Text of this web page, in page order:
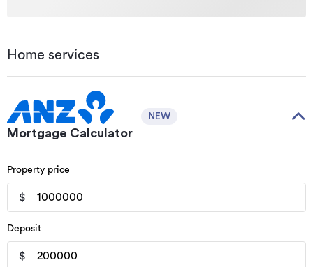
Home services
Mortgage Calculator
NEW
Property price
$
Deposit
$